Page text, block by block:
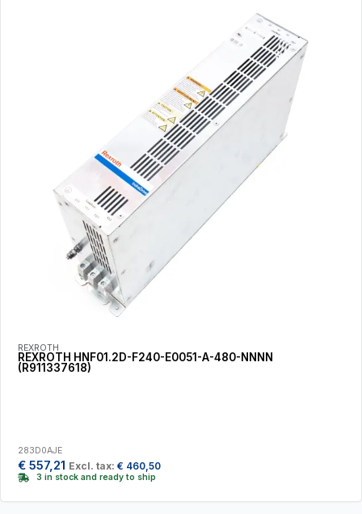
REXROTH
REXROTH HNF01.2D-F240-E0051-A-480-NNNN
(R911337618)
283D0AJE
€ 557,21 Excl. tax: € 460,50
3 in stock and ready to ship